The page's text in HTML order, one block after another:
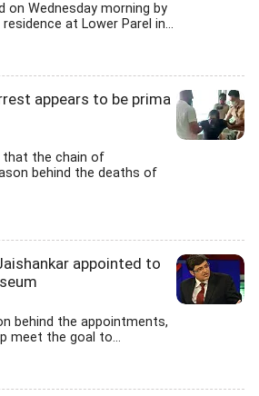
on Wednesday morning by
at Lower Parel in...
appears to be prima
the chain of
behind the deaths of
appointed to
behind the appointments,
meet the goal to...